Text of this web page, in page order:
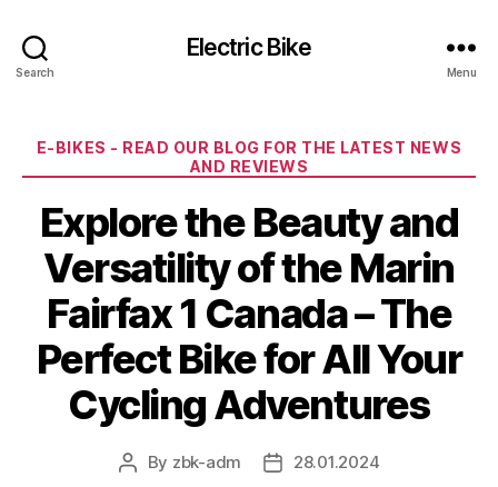
Search
Electric Bike
Menu
Categories
E-BIKES - READ OUR BLOG FOR THE LATEST NEWS
AND REVIEWS
Explore the Beauty and
Versatility of the Marin
Fairfax 1 Canada – The
Perfect Bike for All Your
Cycling Adventures
Post
By zbk-adm
Post28.01.2024